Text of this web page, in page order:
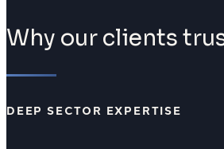
Why our clients
DEEP SECTOR EXPERTISE